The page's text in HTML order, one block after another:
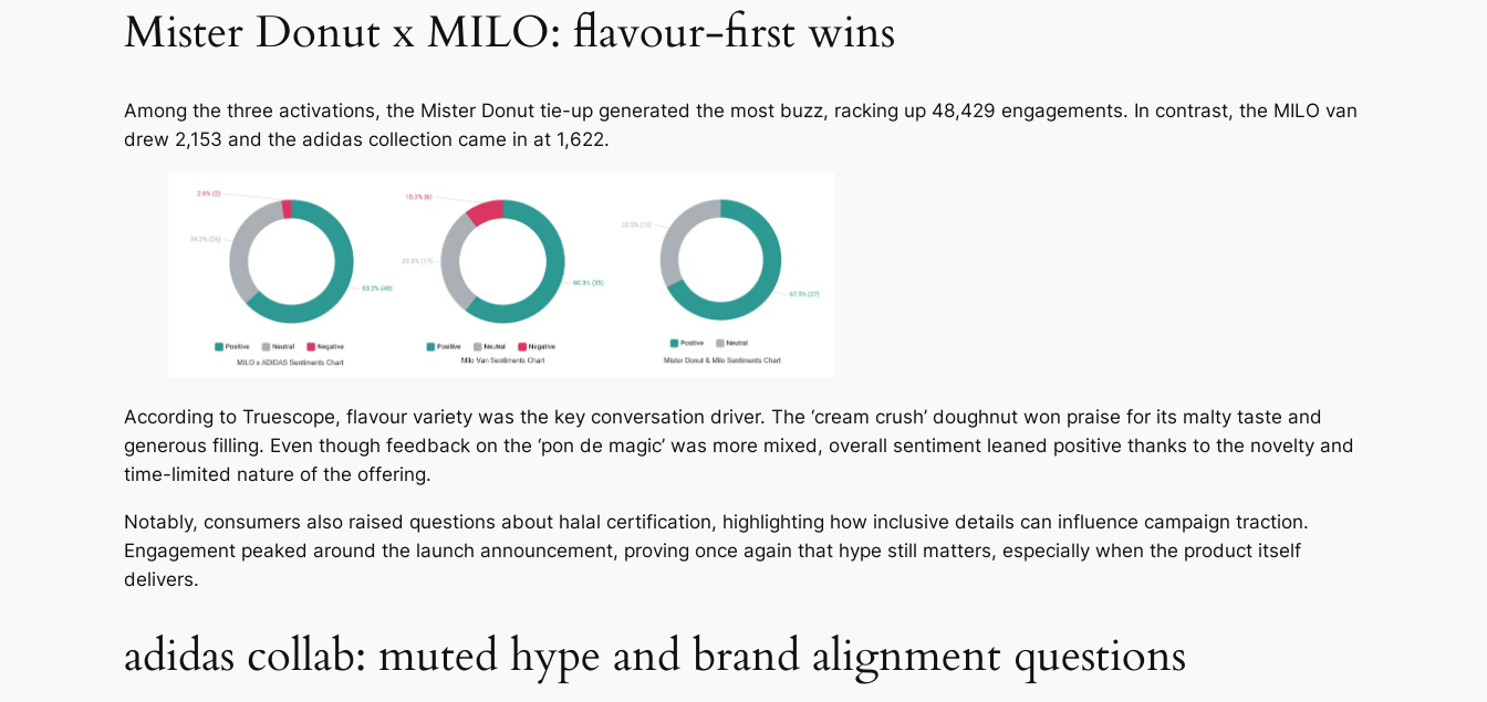
Mister Donut x MILO: flavour-first wins
Among the three activations, the Mister Donut tie-up generated the most buzz, racking up 48,429 engagements. In contrast, the MILO van
drew 2,153 and the adidas collection came in at 1,622.
According to Truescope, flavour variety was the key conversation driver. The ‘cream crush’ doughnut won praise for its malty taste and
generous filling. Even though feedback on the ‘pon de magic’ was more mixed, overall sentiment leaned positive thanks to the novelty and
time-limited nature of the offering.
Notably, consumers also raised questions about halal certification, highlighting how inclusive details can influence campaign traction.
Engagement peaked around the launch announcement, proving once again that hype still matters, especially when the product itself
delivers.
adidas collab: muted hype and brand alignment questions